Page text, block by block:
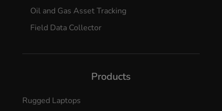
Oil and Gas Asset Tracking
Field Data Collector
Products
Rugged Laptops